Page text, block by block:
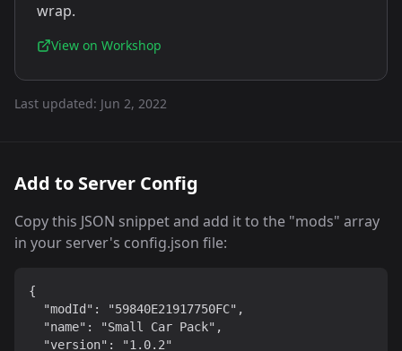
wrap.
View on Workshop
Last updated: Jun 2, 2022
Add to Server Config
Copy this JSON snippet and add it to the "mods" array
in your server's config.json file:
{
  "modId": "59840E21917750FC",
  "name": "Small Car Pack",
  "version": "1.0.2"